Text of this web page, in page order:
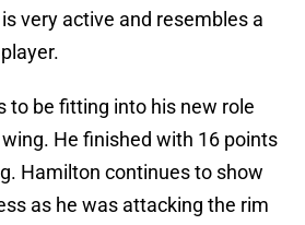
very active and resembles a
to be fitting into his new role
He finished with 16 points
Hamilton continues to show
as he was attacking the rim